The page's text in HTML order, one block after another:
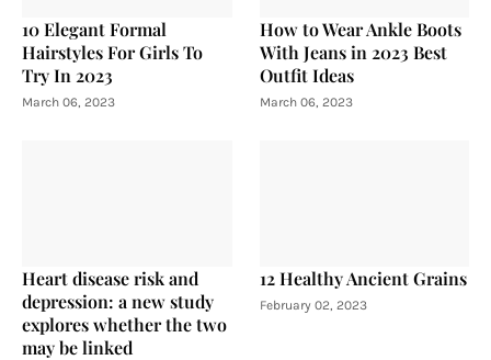
10 Elegant Formal
Hairstyles For Girls To
Try In 2023
March 06, 2023
How to Wear Ankle Boots
With Jeans in 2023 Best
Outfit Ideas
March 06, 2023
Heart disease risk and
depression: a new study
explores whether the two
may be linked
12 Healthy Ancient Grains
February 02, 2023